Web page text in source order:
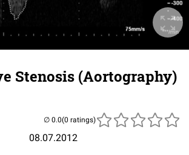
Stenosis (Aortography)
08.07.2012
(0 ratings)